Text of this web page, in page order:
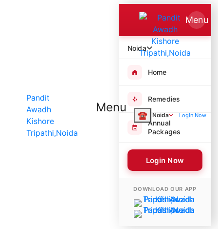
☎ Noida Login Now
Menu
Menu
Noida
Home
Remedies
Annual
Packages
Login Now
DOWNLOAD OUR APP
7972 Poojas Performed